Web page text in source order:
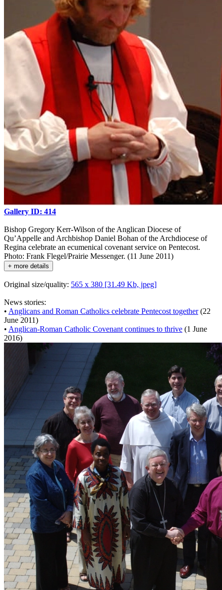
Gallery ID: 414
Bishop Gregory Kerr-Wilson of the Anglican Diocese of
Qu’Appelle and Archbishop Daniel Bohan of the Archdiocese of
Regina celebrate an ecumenical covenant service on Pentecost.
Photo: Frank Flegel/Prairie Messenger. (11 June 2011)
+ more details
Original size/quality: 565 x 380 [31.49 Kb, jpeg]
News stories:
• Anglicans and Roman Catholics celebrate Pentecost together(22
June 2011)
• Anglican-Roman Catholic Covenant continues to thrive (1 June
2016)